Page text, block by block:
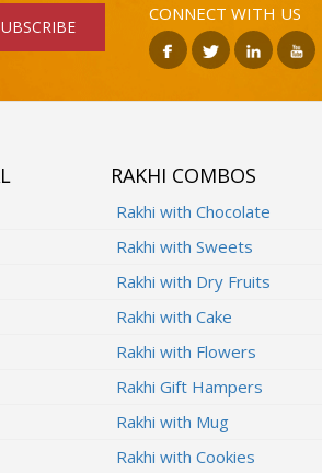
CONNECT WITH US
RAKHI COMBOS
Rakhi with Chocolate
Rakhi with Sweets
Rakhi with Dry Fruits
Rakhi with Cake
Rakhi with Flowers
Rakhi Gift Hampers
Rakhi with Mug
Rakhi with Cookies